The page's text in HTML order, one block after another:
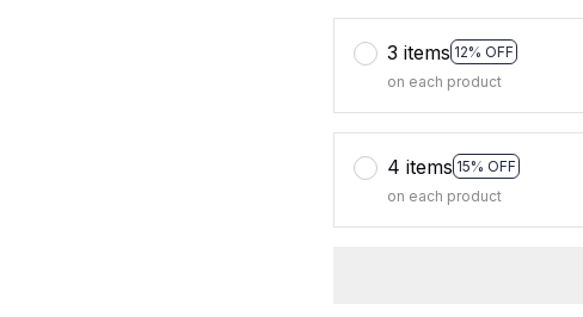
3 items 12% OFF
on each product
4 items 15% OFF
on each product